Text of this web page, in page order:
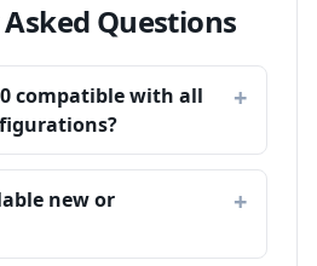
Questions
compatible with all
new or